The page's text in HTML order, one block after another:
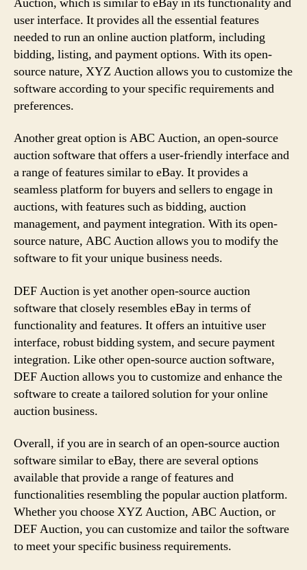
user interface. It provides all the essential features
needed to run an online auction platform, including
bidding, listing, and payment options. With its open-
source nature, XYZ Auction allows you to customize the
software according to your specific requirements and
preferences.
Another great option is ABC Auction, an open-source
auction software that offers a user-friendly interface and
a range of features similar to eBay. It provides a
seamless platform for buyers and sellers to engage in
auctions, with features such as bidding, auction
management, and payment integration. With its open-
source nature, ABC Auction allows you to modify the
software to fit your unique business needs.
DEF Auction is yet another open-source auction
software that closely resembles eBay in terms of
functionality and features. It offers an intuitive user
interface, robust bidding system, and secure payment
integration. Like other open-source auction software,
DEF Auction allows you to customize and enhance the
software to create a tailored solution for your online
auction business.
Overall, if you are in search of an open-source auction
software similar to eBay, there are several options
available that provide a range of features and
functionalities resembling the popular auction platform.
Whether you choose XYZ Auction, ABC Auction, or
DEF Auction, you can customize and tailor the software
to meet your specific business requirements.